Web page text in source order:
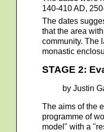
140-410 AD,
The dates
that the area
community. The
monastic
STAGE 2:
by Justin
The aims of the
programme of
model" with a